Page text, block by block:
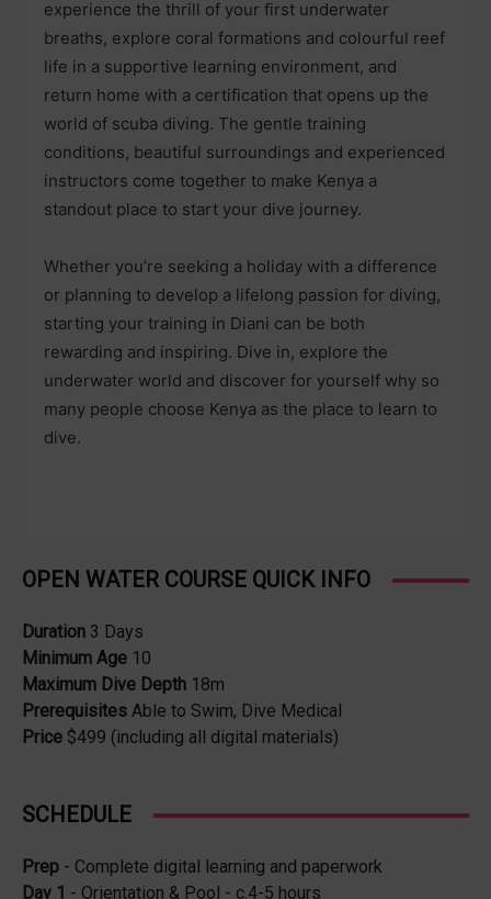
experience the thrill of your first underwater
breaths, explore coral formations and colourful reef
life in a supportive learning environment, and
return home with a certification that opens up the
world of scuba diving. The gentle training
conditions, beautiful surroundings and experienced
instructors come together to make Kenya a
standout place to start your dive journey.
Whether you’re seeking a holiday with a difference
or planning to develop a lifelong passion for diving,
starting your training in Diani can be both
rewarding and inspiring. Dive in, explore the
underwater world and discover for yourself why so
many people choose Kenya as the place to learn to
dive.
OPEN WATER COURSE QUICK INFO
Duration 3 Days
Minimum Age 10
Maximum Dive Depth 18m
Prerequisites Able to Swim, Dive Medical
Price $499 (including all digital materials)
SCHEDULE
Prep - Complete digital learning and paperwork
Day 1 - Orientation & Pool - c.4-5 hours